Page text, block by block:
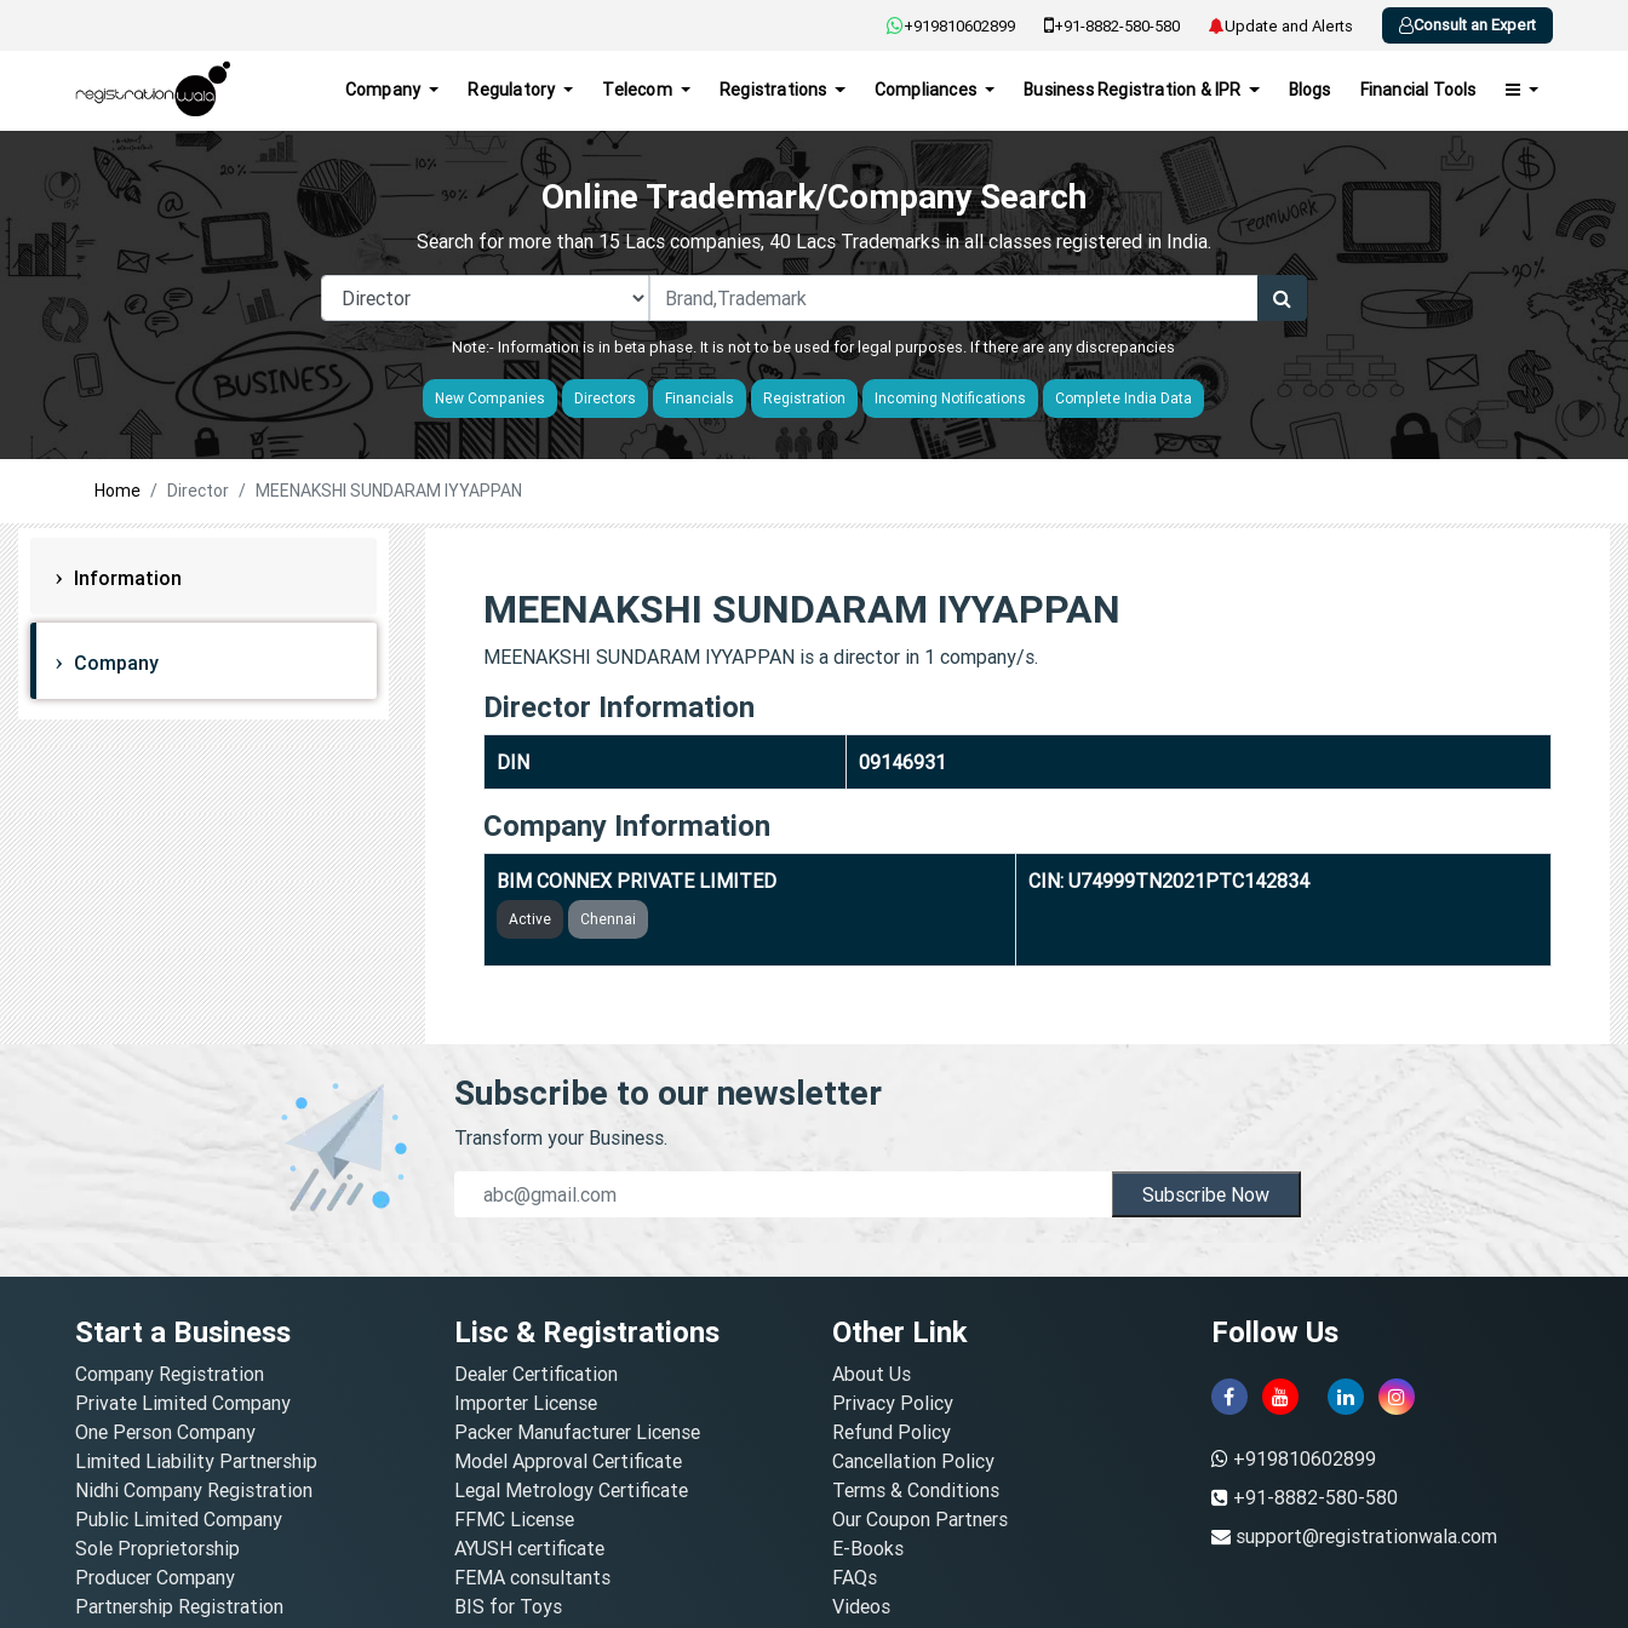
+919810602899 +91-8882-580-580 Update and Alerts Consult an Expert
Company Regulatory Telecom Registrations Compliances Business Registration & IPR Blogs Financial Tools
Online Trademark/Company Search
Search for more than 15 Lacs companies, 40 Lacs Trademarks in all classes registered in India.
Note:- Information is in beta phase. It is not to be used for legal purposes. If there are any discrepancies
New Companies Directors Financials Registration Incoming Notifications Complete India Data
Home Director MEENAKSHI SUNDARAM IYYAPPAN
Information
Company
MEENAKSHI SUNDARAM IYYAPPAN
MEENAKSHI SUNDARAM IYYAPPAN is a director in 1 company/s.
Director Information
DIN 09146931
Company Information
BIM CONNEX PRIVATE LIMITED
Active Chennai
CIN: U74999TN2021PTC142834
Subscribe to our newsletter
Transform your Business.
Subscribe Now
Start a Business
Company Registration
Private Limited Company
One Person Company
Limited Liability Partnership
Nidhi Company Registration
Public Limited Company
Sole Proprietorship
Producer Company
Partnership Registration
Lisc & Registrations
Dealer Certification
Importer License
Packer Manufacturer License
Model Approval Certificate
Legal Metrology Certificate
FFMC License
AYUSH certificate
FEMA consultants
BIS for Toys
Other Link
About Us
Privacy Policy
Refund Policy
Cancellation Policy
Terms & Conditions
Our Coupon Partners
E-Books
FAQs
Videos
Follow Us
+919810602899
+91-8882-580-580
support@registrationwala.com